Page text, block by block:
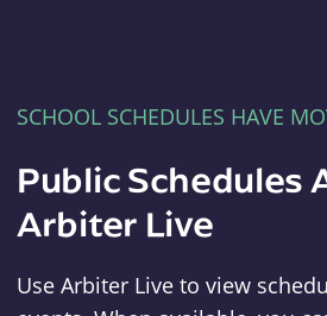
SCHOOL SCHEDULES HAVE
Public Schedules
Arbiter Live
Use Arbiter Live to view